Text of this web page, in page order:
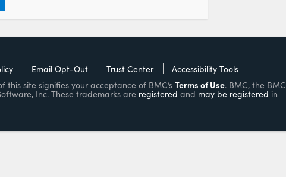
Email Opt-Out Trust Center
Accessibility Tools
site signifies your acceptance of BMC’s Terms of Use. BMC, the BMC
Inc. These trademarks are registered and may be registered in